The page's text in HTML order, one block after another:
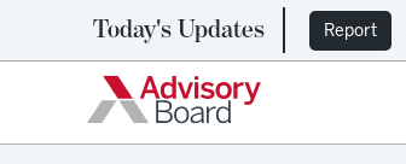
Today's Updates Report